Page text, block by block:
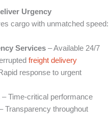
Urgency
cargo with unmatched speed:
Services – Available 24/7
freight delivery
response to urgent
– Time‑critical performance
Transparency throughout